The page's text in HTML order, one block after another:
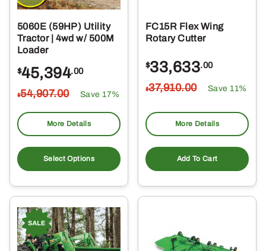
5060E (59HP) Utility
Tractor | 4wd w/ 500M
Loader
$45,394.00
$54,907.00 Save 17%
More Details
Select Options
FC15R Flex Wing
Rotary Cutter
$33,633.00
$37,910.00 Save 11%
More Details
Add To Cart